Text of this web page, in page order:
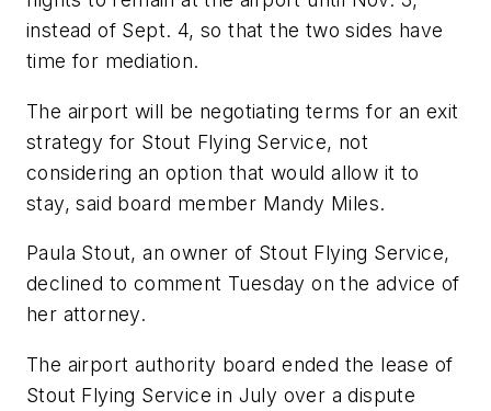
instead of Sept. 4, so that the two sides have
time for mediation.
The airport will be negotiating terms for an exit
strategy for Stout Flying Service, not
considering an option that would allow it to
stay, said board member Mandy Miles.
Paula Stout, an owner of Stout Flying Service,
declined to comment Tuesday on the advice of
her attorney.
The airport authority board ended the lease of
Stout Flying Service in July over a dispute